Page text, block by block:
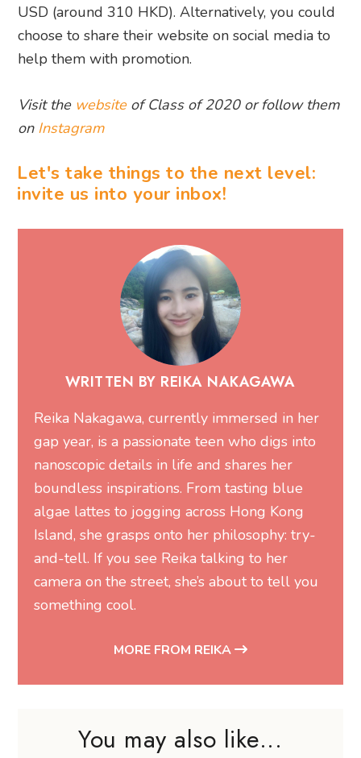
USD (around 310 HKD). Alternatively, you could
choose to share their website on social media to
help them with promotion.
Visit the websiteof Class of 2020 or follow them
on Instagram
Let's take things to the next level:
invite us into your inbox!
WRITTEN BY REIKA NAKAGAWA
Reika Nakagawa, currently immersed in her
gap year, is a passionate teen who digs into
nanoscopic details in life and shares her
boundless inspirations. From tasting blue
algae lattes to jogging across Hong Kong
Island, she grasps onto her philosophy: try-
and-tell. If you see Reika talking to her
camera on the street, she’s about to tell you
something cool.
MORE FROM REIKA
You may also like...